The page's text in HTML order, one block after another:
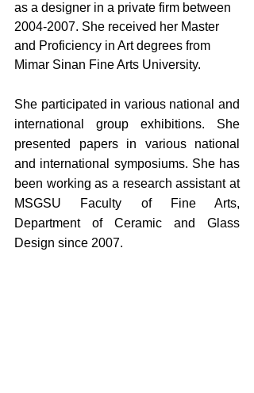
as a designer in a private firm between
2004-2007. She received her Master
and Proficiency in Art degrees from
Mimar Sinan Fine Arts University.
She participated in various national and
international group exhibitions. She
presented papers in various national
and international symposiums. She has
been working as a research assistant at
MSGSU Faculty of Fine Arts,
Department of Ceramic and Glass
Design since 2007.